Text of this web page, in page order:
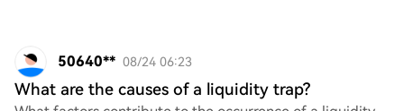
50640** 08/24 06:23
What are the causes of a liquidity trap?